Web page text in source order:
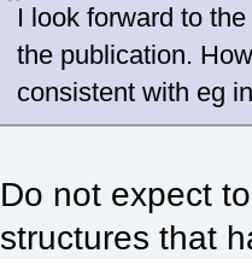
I look forward to
the publication.
consistent with eg
Do not expect
structures that